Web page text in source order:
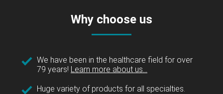
Why choose us
We have been in the healthcare field for over
79 years! Learn more about us...
Huge variety of products for all specialties.